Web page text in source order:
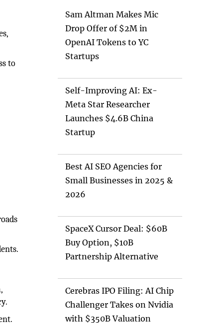
to
Sam Altman Makes Mic
Drop Offer of $2M in
OpenAI Tokens to YC
Startups
Self-Improving AI: Ex-
Meta Star Researcher
Launches $4.6B China
Startup
Best AI SEO Agencies for
Small Businesses in 2025 &
2026
SpaceX Cursor Deal: $60B
Buy Option, $10B
Partnership Alternative
Cerebras IPO Filing: AI Chip
Challenger Takes on Nvidia
with $350B Valuation